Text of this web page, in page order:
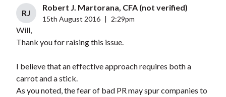
RJ
Robert J. Martorana, CFA (not verified)
15th August 2016 2:29pm
Will,
Thank you for raising this issue.
I believe that an effective approach requires both a
carrot and a stick.
As you noted, the fear of bad PR may spur companies to